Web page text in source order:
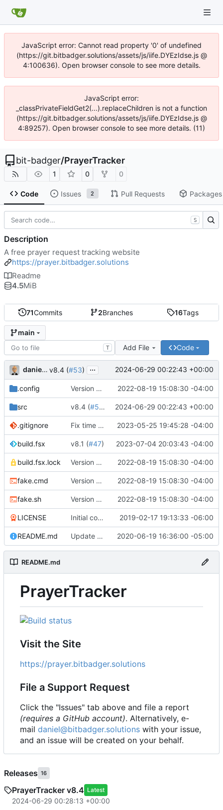
JavaScript error: Cannot read property '0' of undefined
(https://git.bitbadger.solutions/assets/js/iife.DYEzIdse.js @
4:100636). Open browser console to see more details.
JavaScript error:
_classPrivateFieldGet2(...).replaceChildren is not a function
(https://git.bitbadger.solutions/assets/js/iife.DYEzIdse.js @
4:89257). Open browser console to see more details. (11)
bit-badger/PrayerTracker
1 0 0
Code Issues 2 Pull Requests Packages
71Commits 2Branches 16Tags
main
T Add File Code
danieljsummers v8.4 (#53) ... 2024-06-29 00:22:43 +00:00
.config Version 8 ( #43)
2022-08-19 15:08:30 -04:00
src v8.4 (#53 ) 2024-06-29 00:22:43 +00:00
.gitignore Fix time zone in tests 2023-05-25 19:45:28 -04:00
build.fsx v8.1 (#47) 2023-07-04 20:03:43 -04:00
build.fsx.lock Version 8 ( #43)
2022-08-19 15:08:30 -04:00
fake.cmd Version 8 ( #43)
2022-08-19 15:08:30 -04:00
fake.sh Version 8 ( #43)
2022-08-19 15:08:30 -04:00
LICENSE Initial commit 2019-02-17 19:13:33 -06:00
README.md Update branch name in AppVeyor link 2020-06-19 16:36:00 -05:00
README.md
PrayerTracker
Visit the Site
https://prayer.bitbadger.solutions
File a Support Request
Click the "Issues" tab above and file a report
(requires a GitHub account). Alternatively, e-
mail daniel@bitbadger.solutions with your issue,
and an issue will be created on your behalf.
S
Description
A free prayer request tracking website
https://prayer.bitbadger.solutions
Readme
4.5MiB
Releases 16
PrayerTracker v8.4 Latest
2024-06-29 00:28:13 +00:00